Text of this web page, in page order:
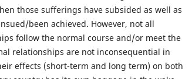
those sufferings have subsided as well as
been achieved. However, not all
follow the normal course and/or meet the
relationships are not inconsequential in
effects (short-term and long term) on both